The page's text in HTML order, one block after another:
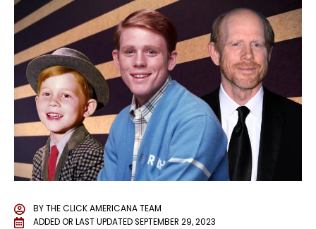
BYTHE CLICK AMERICANA TEAM
ADDED OR LAST UPDATEDSEPTEMBER 29, 2023